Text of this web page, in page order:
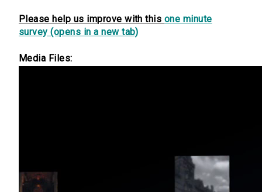
Please help us improve with this one minute
survey (opens in a new tab)
Media Files: